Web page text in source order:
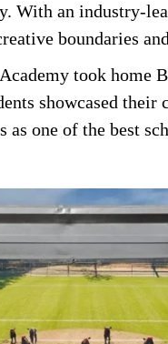
With an industry-
boundaries
took home
showcased
as one of the best